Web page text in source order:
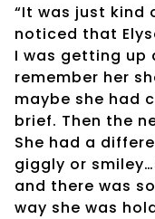
“It was just kind
noticed that
I was getting up
remember her
maybe she had
brief. Then the
She had a
giggly or
and there was
way she was